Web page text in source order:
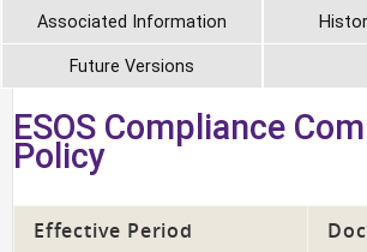
Associated Information
Future Versions
ESOS Compliance
Policy
Effective Period